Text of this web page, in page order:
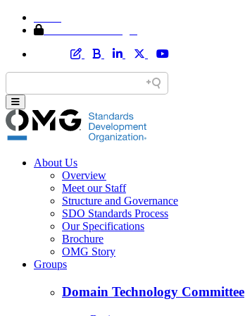
About Us
Overview
Meet our Staff
Structure and Governance
SDO Standards Process
Our Specifications
Brochure
OMG Story
Groups
Domain Technology Committee